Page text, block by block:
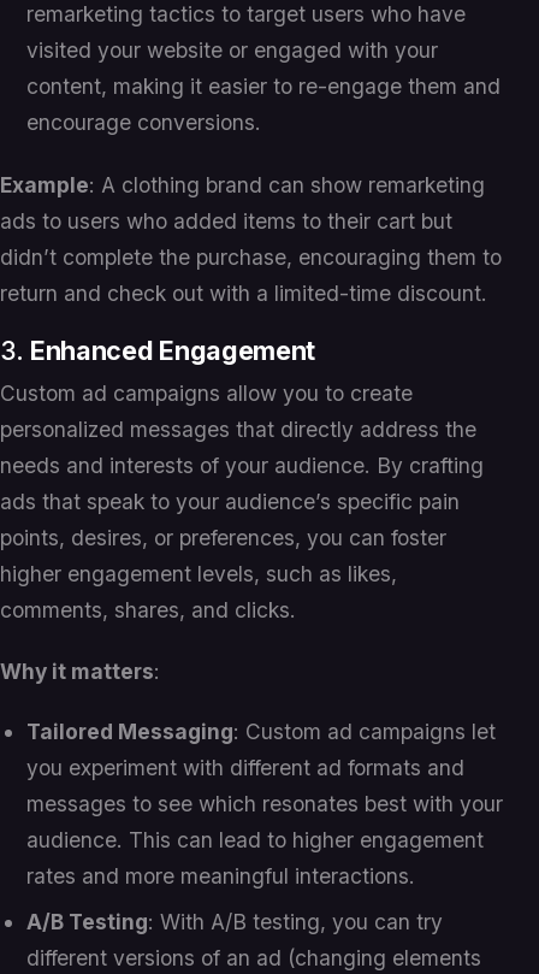
remarketing tactics to target users who have
visited your website or engaged with your
content, making it easier to re-engage them and
encourage conversions.
Example: A clothing brand can show remarketing
ads to users who added items to their cart but
didn’t complete the purchase, encouraging them to
return and check out with a limited-time discount.
3. Enhanced Engagement
Custom ad campaigns allow you to create
personalized messages that directly address the
needs and interests of your audience. By crafting
ads that speak to your audience’s specific pain
points, desires, or preferences, you can foster
higher engagement levels, such as likes,
comments, shares, and clicks.
Why it matters:
Tailored Messaging: Custom ad campaigns let
you experiment with different ad formats and
messages to see which resonates best with your
audience. This can lead to higher engagement
rates and more meaningful interactions.
A/B Testing: With A/B testing, you can try
different versions of an ad (changing elements